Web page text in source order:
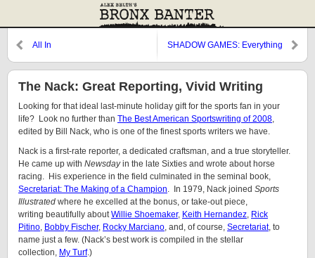
All In
SHADOW GAMES: Everything
The Nack: Great Reporting, Vivid Writing
Looking for that ideal last-minute holiday gift for the sports fan in your
life? Look no further than The Best American Sportswriting of 2008,
edited by Bill Nack, who is one of the finest sports writers we have.
Nack is a first-rate reporter, a dedicated craftsman, and a true storyteller.
He came up with Newsdayin the late Sixties and wrote about horse
racing. His experience in the field culminated in the seminal book,
Secretariat: The Making of a Champion. In 1979, Nack joined Sports
Illustrated where he excelled at the bonus, or take-out piece,
writing beautifully aboutWillie Shoemaker, Keith Hernandez, Rick
Pitino, Bobby Fischer, Rocky Marciano, and, of course, Secretariat, to
name just a few. (Nack’s best work is compiled in the stellar
collection, My Turf.)